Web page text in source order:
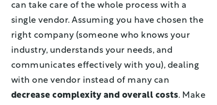
can take care of the whole process with a
single vendor. Assuming you have chosen the
right company (someone who knows your
industry, understands your needs, and
communicates effectively with you), dealing
with one vendor instead of many can
decrease complexity and overall costs. Make